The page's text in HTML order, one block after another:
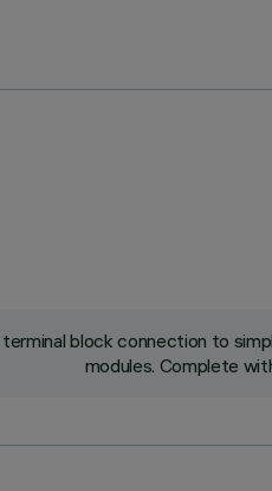
terminal block connection to
modules. Complete